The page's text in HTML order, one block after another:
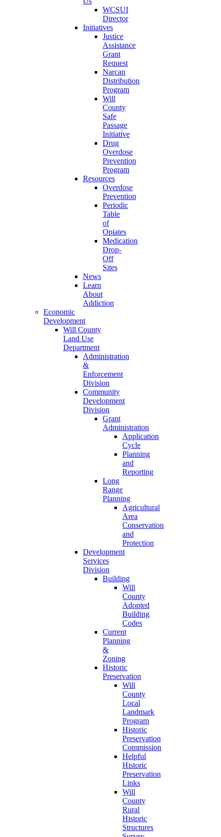
WCSUI
Director
Initiatives
Justice
Assistance
Grant
Request
Narcan
Distribution
Program
Will
County
Safe
Passage
Initiative
Drug
Overdose
Prevention
Program
Resources
Overdose
Prevention
Periodic
Table
of
Opiates
Medication
Drop-
Off
Sites
News
Learn
About
Addiction
Economic
Development
Will County
Land Use
Department
Administration
&
Enforcement
Division
Community
Development
Division
Grant
Administration
Application
Cycle
Planning
and
Reporting
Long
Range
Planning
Agricultural
Area
Conservation
and
Protection
Development
Services
Division
Building
Will
County
Adopted
Building
Codes
Current
Planning
&
Zoning
Historic
Preservation
Will
County
Local
Landmark
Program
Historic
Preservation
Commission
Helpful
Historic
Preservation
Links
Will
County
Rural
Historic
Structures